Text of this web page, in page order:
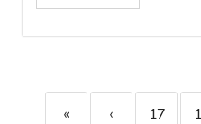
« ‹ 17